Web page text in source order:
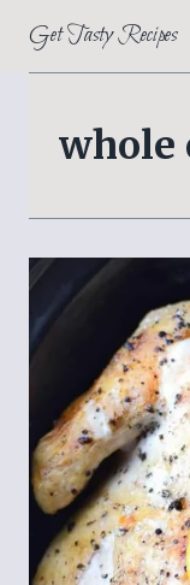
content
Get Tasty Recipes
whole